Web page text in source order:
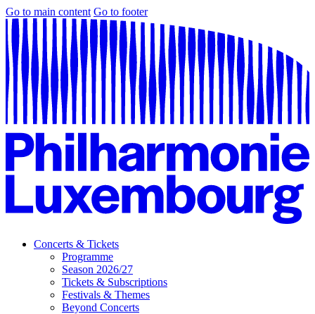
Go to main content Go to footer
Concerts & Tickets
Programme
Season 2026/27
Tickets & Subscriptions
Festivals & Themes
Beyond Concerts